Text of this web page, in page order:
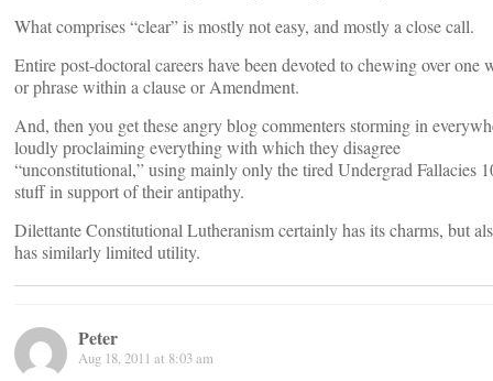
What comprises “clear” is mostly not easy, and mostly a close call.
Entire post-doctoral careers have been devoted to chewing over one
or phrase within a clause or Amendment.
And, then you get these angry blog commenters storming in
loudly proclaiming everything with which they disagree
“unconstitutional,” using mainly only the tired Undergrad Fallacies
stuff in support of their antipathy.
Dilettante Constitutional Lutheranism certainly has its charms, but
has similarly limited utility.
Peter
Aug 18, 2011 at 8:03 am